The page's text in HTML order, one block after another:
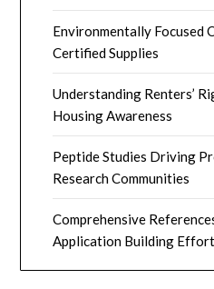
Environmentally Focused
Certified Supplies
Understanding Renters’
Housing Awareness
Peptide Studies Driving
Research Communities
Comprehensive
Application Building